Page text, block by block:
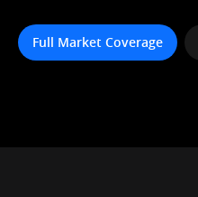
Full Market Coverage